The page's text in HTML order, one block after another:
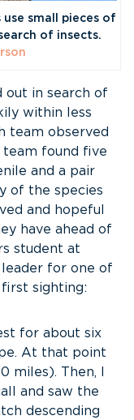
small pieces of
of insects.
out in search of
within less
team observed
team found five
and a pair
of the species
and hopeful
have ahead of
student at
for one of
sighting:
for about six
At that point
miles). Then, I
and saw the
descending